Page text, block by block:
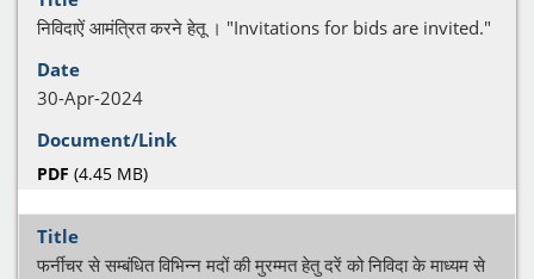
निविदाऐं आमंत्रित करने हेतू । "Invitations for bids are invited."
30-Apr-2024
PDF (4.45 MB)
फर्नीचर से सम्बंधित विभिन्न मदों की मुरम्मत हेतु दरें को निविदा के माध्यम से